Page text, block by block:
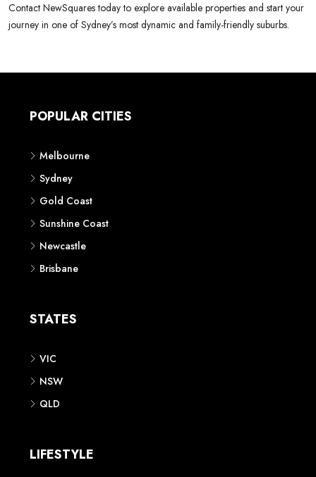
Contact NewSquares today to explore available properties and start your
journey in one of Sydney’s most dynamic and family-friendly suburbs.
POPULAR CITIES
Melbourne
Sydney
Gold Coast
Sunshine Coast
Newcastle
Brisbane
STATES
VIC
NSW
QLD
LIFESTYLE